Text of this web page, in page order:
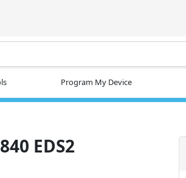
Program My Device
EDS2